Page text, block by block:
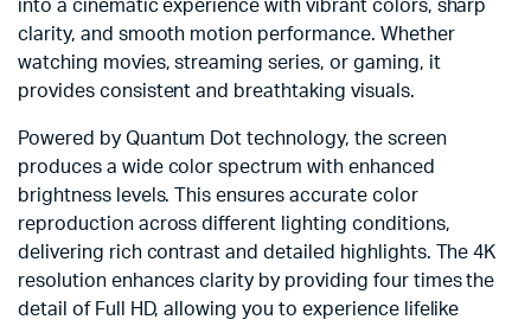
into a cinematic experience with vibrant colors, sharp
clarity, and smooth motion performance. Whether
watching movies, streaming series, or gaming, it
provides consistent and breathtaking visuals.
Powered by Quantum Dot technology, the screen
produces a wide color spectrum with enhanced
brightness levels. This ensures accurate color
reproduction across different lighting conditions,
delivering rich contrast and detailed highlights. The 4K
resolution enhances clarity by providing four times the
detail of Full HD, allowing you to experience lifelike